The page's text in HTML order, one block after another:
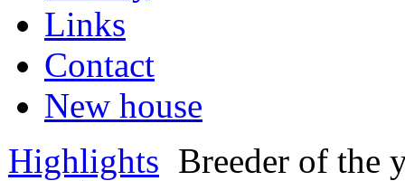
Links
Contact
New house
Highlights Breeder of the